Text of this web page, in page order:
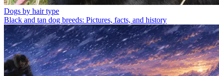
Dogs by hair type
Black and tan dog breeds: Pictures, facts, and history